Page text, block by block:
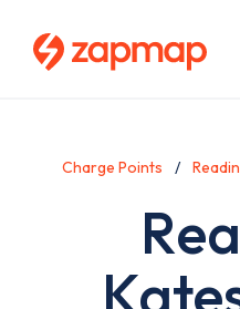
Charge Points